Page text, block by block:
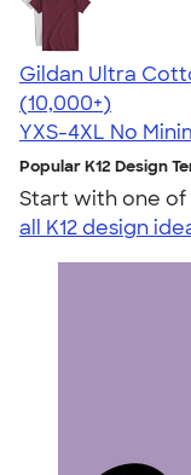
Gildan Ultra
4.64
304318
(10,000+)
YXS-4XL No
Popular K12 Design
Start with one of
all K12 design